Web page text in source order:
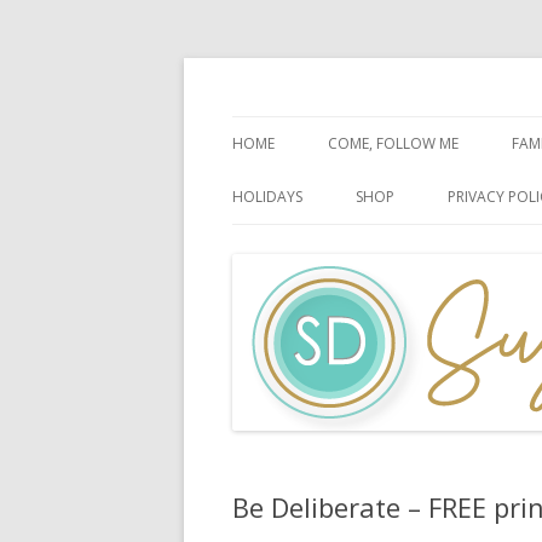
HOME COME, FOLLOW ME
BOOK OF MORMON
HOLIDAYS
EASTER
FATHER’S DAY
HALLOWEEN
PATRIOTIC CELEBRATIONS
SHOP PRIVACY
Be Deliberate – FREE